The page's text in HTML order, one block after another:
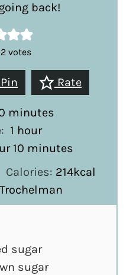
back!
2votes
Rate
minutes
minutes
1 hour
hour
10minutes
minutes
Calories: 214kcal
sugar
sugar